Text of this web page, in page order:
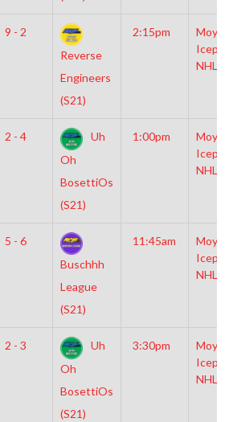
9 - 2
Reverse
Engineers
(S21)
2:15pm
NHL
2 - 4
Uh
Oh
BosettiOs
(S21)
1:00pm
NHL
5 - 6
Buschhh
League
(S21)
11:45am
NHL
2 - 3
Uh
Oh
BosettiOs
(S21)
3:30pm
NHL